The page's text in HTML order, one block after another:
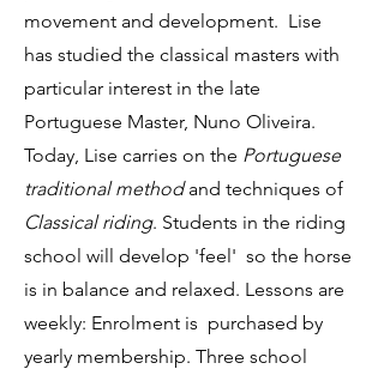
movement and development. Lise
has studied the classical masters with
particular interest in the late
Portuguese Master, Nuno Oliveira.
Today, Lise carries on the Portuguese
traditional methodand techniques of
Classical riding. Students in the riding
school will develop 'feel' so the horse
is in balance and relaxed. Lessons are
weekly: Enrolment is purchased by
yearly membership. Three school